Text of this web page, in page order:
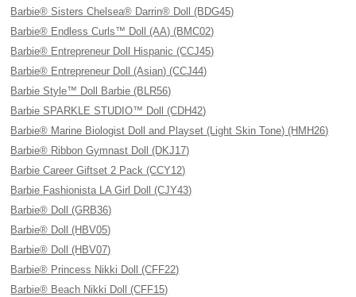
Barbie® Sisters Chelsea® Darrin® Doll (BDG45)
Barbie® Endless Curls™ Doll (AA) (BMC02)
Barbie® Entrepreneur Doll Hispanic (CCJ45)
Barbie® Entrepreneur Doll (Asian) (CCJ44)
Barbie Style™ Doll Barbie (BLR56)
Barbie SPARKLE STUDIO™ Doll (CDH42)
Barbie® Marine Biologist Doll and Playset (Light Skin Tone) (HMH26)
Barbie® Ribbon Gymnast Doll (DKJ17)
Barbie Career Giftset 2 Pack (CCY12)
Barbie Fashionista LA Girl Doll (CJY43)
Barbie® Doll (GRB36)
Barbie® Doll (HBV05)
Barbie® Doll (HBV07)
Barbie® Princess Nikki Doll (CFF22)
Barbie® Beach Nikki Doll (CFF15)